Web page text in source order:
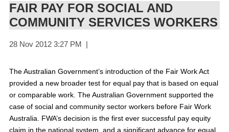
FAIR PAY FOR SOCIAL AND
COMMUNITY SERVICES WORKERS
The Australian Government’s introduction of the Fair Work Act
provided a new broader test for equal pay that is based on equal
or comparable work. The Australian Government supported the
case of social and community sector workers before Fair Work
Australia.
FWA’s decision is the first ever successful pay equity
claim in the national system, and a significant advance for equal